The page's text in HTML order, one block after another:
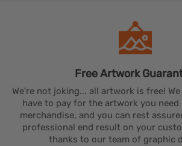
Free Artwork
We're not joking... all artwork is free!
have to pay for the artwork you
merchandise, and you can rest
professional end result on your
thanks to our team of graphic